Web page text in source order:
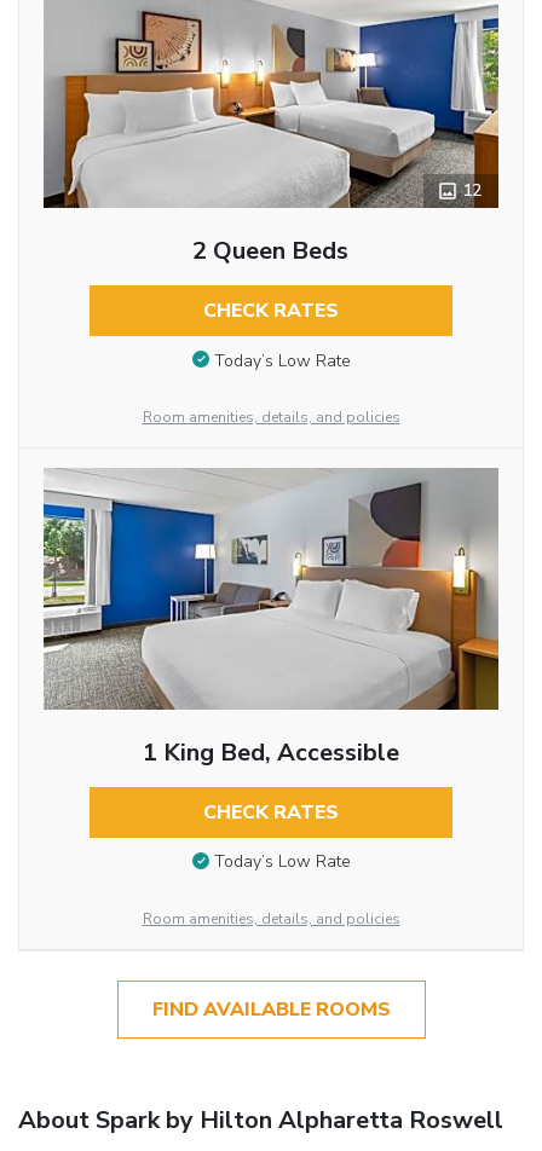
12
2 Queen Beds
CHECK RATES
Today’s Low Rate
Room amenities, details, and policies
1 King Bed, Accessible
CHECK RATES
Today’s Low Rate
Room amenities, details, and policies
FIND AVAILABLE ROOMS
About Spark by Hilton Alpharetta Roswell